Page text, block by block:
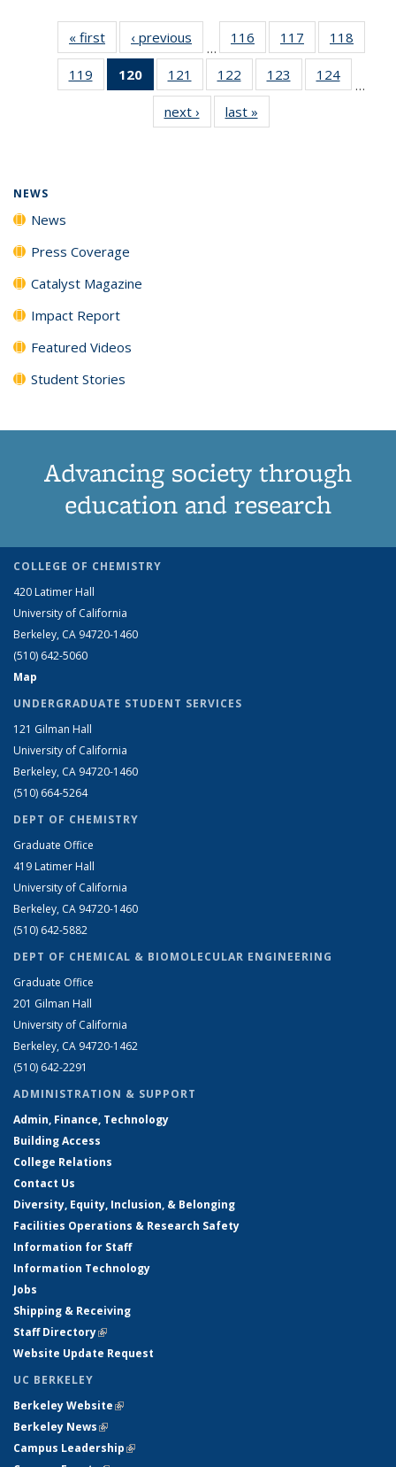
« first News‹ previous
…
116
135
News
117
135
News
118
135
119
135
120
of 135
News
(Current
page)
121
135
News
122
135
News
123
135
124
135
…
next › Newslast »
NEWS
News
Press Coverage
Catalyst Magazine
Impact Report
Featured Videos
Student Stories
Advancing society through
education and research
COLLEGE OF CHEMISTRY
420 Latimer Hall
University of California
Berkeley, CA 94720-1460
(510) 642-5060
Map
UNDERGRADUATE STUDENT SERVICES
121 Gilman Hall
University of California
Berkeley, CA 94720-1460
(510) 664-5264
DEPT OF CHEMISTRY
Graduate Office
419 Latimer Hall
University of California
Berkeley, CA 94720-1460
(510) 642-5882
DEPT OF CHEMICAL & BIOMOLECULAR ENGINEERING
Graduate Office
201 Gilman Hall
University of California
Berkeley, CA 94720-1462
(510) 642-2291
ADMINISTRATION & SUPPORT
Admin, Finance, Technology
Building Access
College Relations
Contact Us
Diversity, Equity, Inclusion, & Belonging
Facilities Operations & Research Safety
Information for Staff
Information Technology
Jobs
Shipping & Receiving
Staff Directory(link is external)
Website Update Request
UC BERKELEY
Berkeley Website(link is external)
Berkeley News(link is external)
Campus Leadership(link is external)